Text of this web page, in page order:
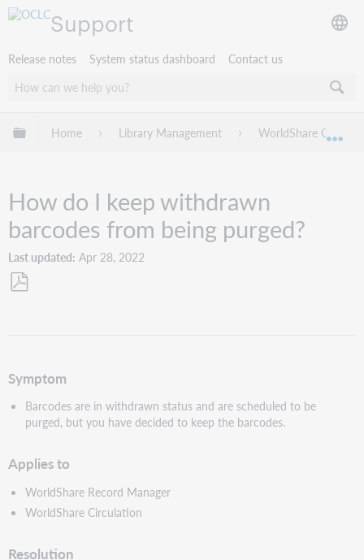
Support
Release notes System status dashboard Contact us
Expand/collapse global hierarchy
Home Library Management WorldShare
How do I keep withdrawn
barcodes from being purged?
Last updated Apr 28, 2022
Symptom
Barcodes are in withdrawn status and are scheduled to be
purged, but you have decided to keep the barcodes.
Applies to
WorldShare Record Manager
WorldShare Circulation
Resolution